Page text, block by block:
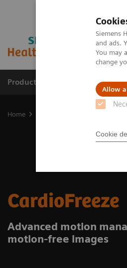
Siemens
and ads.
You may
change
Allow
Cookie
Products & Services
Home
CardioFreeze
Advanced motion
motion-free images